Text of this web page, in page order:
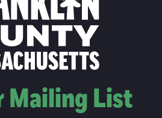
Mailing List